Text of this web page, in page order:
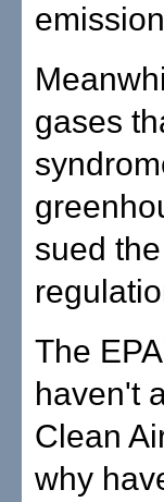
gases
sued
The
haven't
Clean
why